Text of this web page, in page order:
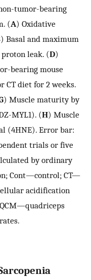
tumor-bearing
(A) Oxidative
) Basal and maximum
leak. (D)
bearing mouse
CT diet for 2 weeks.
) Muscle maturity by
MYL1). (H) Muscle
(4HNE). Error bar:
trials or five
by ordinary
Cont—control; CT—
acidification